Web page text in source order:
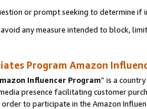
or prompt seeking to determine if
any measure intended to block,
Program Amazon
Influencer Program” is a
presence facilitating customer
order to participate in the Amazon